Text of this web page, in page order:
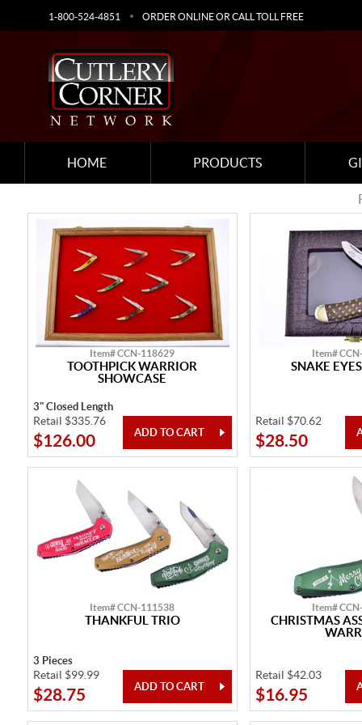
1-800-524-4851 ORDER ONLINE OR CALL TOLL FREE
HOME PRODUCTS
Item# CCN-118629
TOOTHPICK WARRIOR
SHOWCASE
3" Closed Length
Retail $335.76
$126.00
Item#
SNAKE
Retail $70.62
$28.50
Item# CCN-111538
THANKFUL TRIO
3 Pieces
Retail $99.99
$28.75
Item#
CHRISTMAS
Retail $42.03
$16.95